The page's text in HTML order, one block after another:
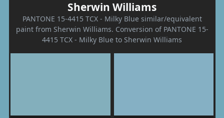
Sherwin Williams
PANTONE 15-4415 TCX - Milky Blue similar/equivalent
paint from Sherwin Williams. Conversion of PANTONE 15-
4415 TCX - Milky Blue to Sherwin Williams